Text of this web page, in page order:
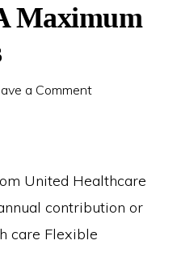
Maximum
a Comment
United Healthcare
contribution or
care Flexible